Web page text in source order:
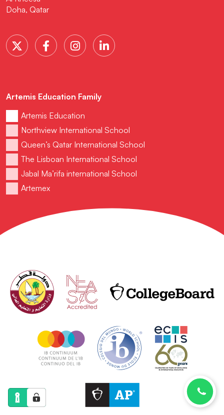
Doha, Qatar
Artemis Education Family
Artemis Education
Northview International School
Queen’s Qatar International School
The Lisboan International School
Jabal Ma’rifa international School
Artemex